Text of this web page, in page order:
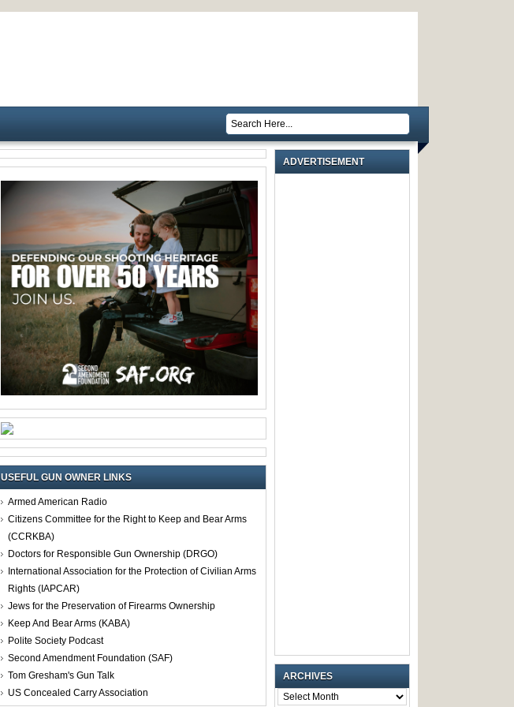
USEFUL GUN OWNER LINKS
Armed American Radio
Citizens Committee for the Right to Keep and Bear Arms
(CCRKBA)
Doctors for Responsible Gun Ownership (DRGO)
International Association for the Protection of Civilian Arms
Rights (IAPCAR)
Jews for the Preservation of Firearms Ownership
Keep And Bear Arms (KABA)
Polite Society Podcast
Second Amendment Foundation (SAF)
Tom Gresham's Gun Talk
US Concealed Carry Association
ADVERTISEMENT
ARCHIVES
ARCHIVES